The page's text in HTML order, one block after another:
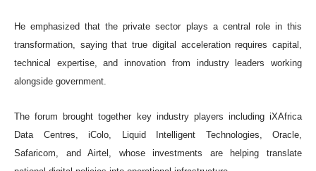
He emphasized that the private sector plays a central role in this
transformation, saying that true digital acceleration requires capital,
technical expertise, and innovation from industry leaders working
alongside government.
The forum brought together key industry players including iXAfrica
Data Centres, iColo, Liquid Intelligent Technologies, Oracle,
Safaricom, and Airtel, whose investments are helping translate